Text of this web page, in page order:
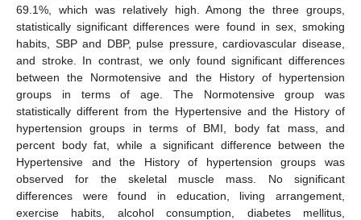
69.1%, which was relatively high. Among the three groups,
statistically significant differences were found in sex, smoking
habits, SBP and DBP, pulse pressure, cardiovascular disease,
and stroke. In contrast, we only found significant differences
between the Normotensive and the History of hypertension
groups in terms of age. The Normotensive group was
statistically different from the Hypertensive and the History of
hypertension groups in terms of BMI, body fat mass, and
percent body fat, while a significant difference between the
Hypertensive and the History of hypertension groups was
observed for the skeletal muscle mass. No significant
differences were found in education, living arrangement,
exercise habits, alcohol consumption, diabetes mellitus,